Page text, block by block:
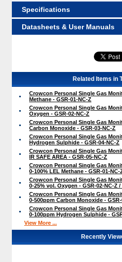
Specifications
Datasheets & User Manuals
Related Items in
Crowcon Personal Single Gas
Methane - GSR-01-NC-Z
Crowcon Personal Single Gas
Oxygen - GSR-02-NC-Z
Crowcon Personal Single Gas
Carbon Monoxide - GSR-03-NC-Z
Crowcon Personal Single Gas
Hydrogen Sulphide - GSR-04-NC-Z
Crowcon Personal Single Gas
IR SAFE AREA - GSR-05-NC-Z
Crowcon Personal Single Gas
0-100% LEL Methane - GSR-01-NC-
Crowcon Personal Single Gas
0-25% vol. Oxygen - GSR-02-NC-Z /
Crowcon Personal Single Gas
0-500ppm Carbon Monoxide - GSR-
Crowcon Personal Single Gas
0-100ppm Hydrogen Sulphide -
View More ...
Recently